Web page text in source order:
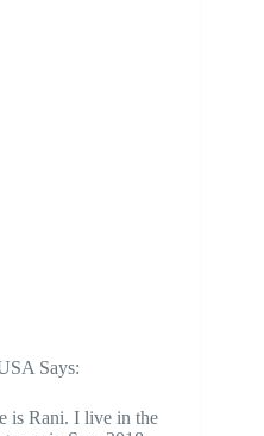
Says:
is Rani. I live in the